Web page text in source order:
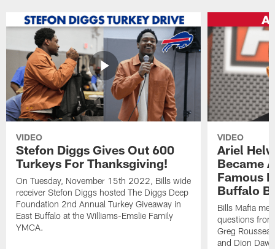
VIDEO
Stefon Diggs Gives Out 600
Turkeys For Thanksgiving!
On Tuesday, November 15th 2022, Bills wide
receiver Stefon Diggs hosted The Diggs Deep
Foundation 2nd Annual Turkey Giveaway in
East Buffalo at the Williams-Emslie Family
YMCA.
VIDEO
Ariel
Became
Famous
Buffalo
Bills Mafia
questions
Greg
and Dion